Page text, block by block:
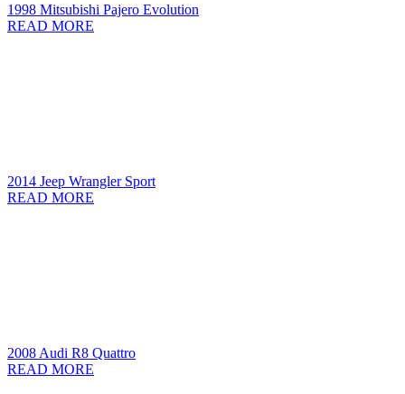
1998 Mitsubishi Pajero Evolution
READ MORE
2014 Jeep Wrangler Sport
READ MORE
2008 Audi R8 Quattro
READ MORE